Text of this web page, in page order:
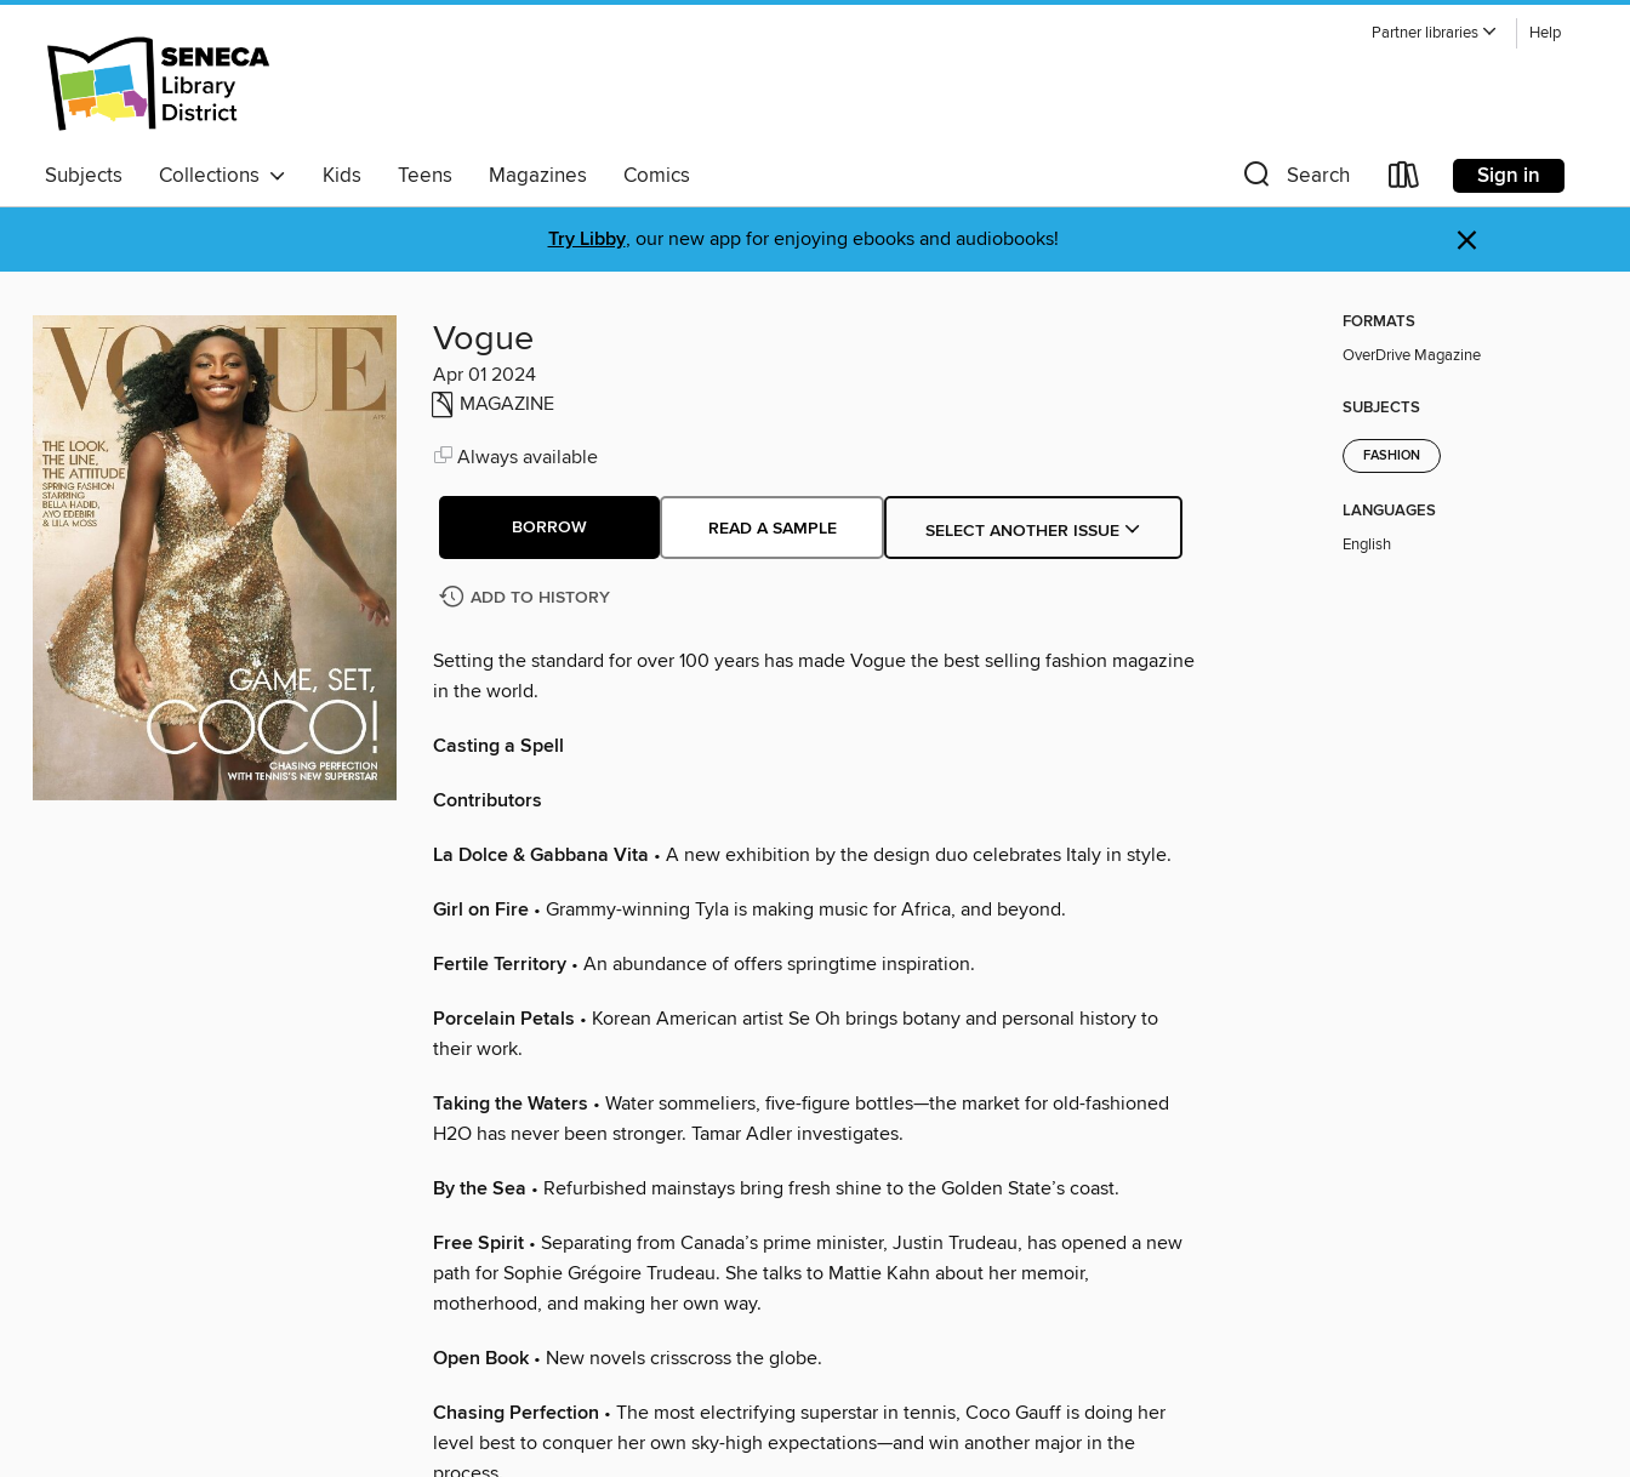
Partner libraries Help
Subjects Collections Kids Teens Magazines Comics Search Sign in
Try Libby, our new app for enjoying ebooks and audiobooks! ×
Vogue
Apr 01 2024
MAGAZINE
Always available
BORROW READ A SAMPLE SELECT ANOTHER ISSUE
ADD TO HISTORY
Setting the standard for over 100 years has made Vogue the best selling fashion magazine
in the world.
Casting a Spell
Contributors
La Dolce & Gabbana Vita • A new exhibition by the design duo celebrates Italy in style.
Girl on Fire • Grammy-winning Tyla is making music for Africa, and beyond.
Fertile Territory • An abundance of offers springtime inspiration.
Porcelain Petals • Korean American artist Se Oh brings botany and personal history to
their work.
Taking the Waters • Water sommeliers, five-figure bottles—the market for old-fashioned
H2O has never been stronger. Tamar Adler investigates.
By the Sea • Refurbished mainstays bring fresh shine to the Golden State’s coast.
Free Spirit • Separating from Canada’s prime minister, Justin Trudeau, has opened a new
path for Sophie Grégoire Trudeau. She talks to Mattie Kahn about her memoir,
motherhood, and making her own way.
Open Book • New novels crisscross the globe.
Chasing Perfection • The most electrifying superstar in tennis, Coco Gauff is doing her
level best to conquer her own sky-high expectations—and win another major in the
FORMATS
OverDrive Magazine
SUBJECTS
FASHION
LANGUAGES
English